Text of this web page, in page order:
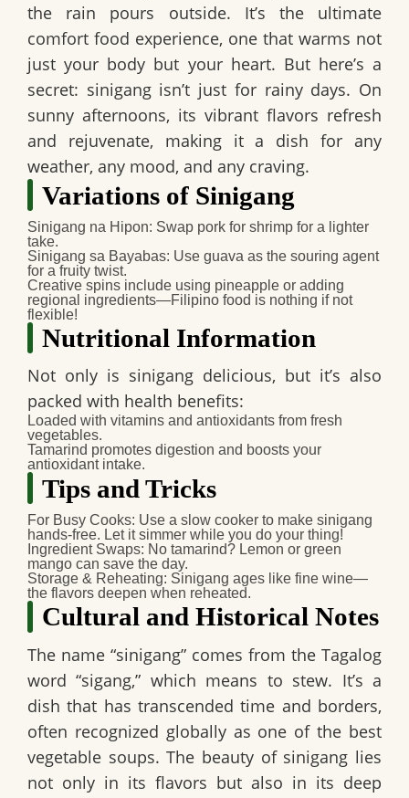
the rain pours outside. It’s the ultimate
comfort food experience, one that warms not
just your body but your heart. But here’s a
secret: sinigang isn’t just for rainy days. On
sunny afternoons, its vibrant flavors refresh
and rejuvenate, making it a dish for any
weather, any mood, and any craving.
Variations of Sinigang
Sinigang na Hipon: Swap pork for shrimp for a lighter
take.
Sinigang sa Bayabas: Use guava as the souring agent
for a fruity twist.
Creative spins include using pineapple or adding
regional ingredients—Filipino food is nothing if not
flexible!
Nutritional Information
Not only is sinigang delicious, but it’s also
packed with health benefits:
Loaded with vitamins and antioxidants from fresh
vegetables.
Tamarind promotes digestion and boosts your
antioxidant intake.
Tips and Tricks
For Busy Cooks: Use a slow cooker to make sinigang
hands-free. Let it simmer while you do your thing!
Ingredient Swaps: No tamarind? Lemon or green
mango can save the day.
Storage & Reheating: Sinigang ages like fine wine—
the flavors deepen when reheated.
Cultural and Historical Notes
The name “sinigang” comes from the Tagalog
word “sigang,” which means to stew. It’s a
dish that has transcended time and borders,
often recognized globally as one of the best
vegetable soups. The beauty of sinigang lies
not only in its flavors but also in its deep